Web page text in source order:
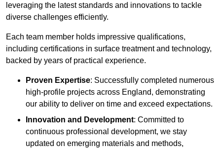
leveraging the latest standards and innovations to tackle
diverse challenges efficiently.
Each team member holds impressive qualifications,
including certifications in surface treatment and technology,
backed by years of practical experience.
Proven Expertise: Successfully completed numerous
high-profile projects across England, demonstrating
our ability to deliver on time and exceed expectations.
Innovation and Development: Committed to
continuous professional development, we stay
updated on emerging materials and methods,